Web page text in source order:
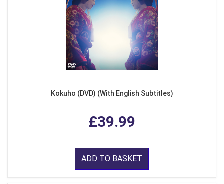
Kokuho (DVD) (With English Subtitles)
£39.99
ADD TO BASKET